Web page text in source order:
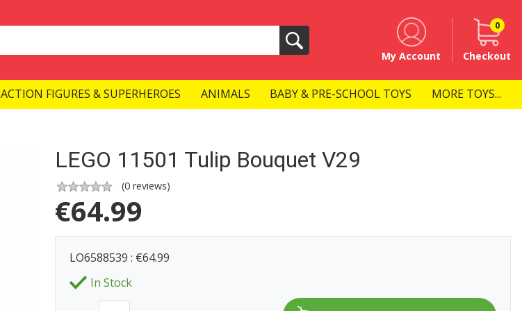
Search
My Account
0
Checkout
ACTION FIGURES & SUPERHEROES ANIMALS BABY & PRE-SCHOOL TOYS MORE TOYS...
LEGO 11501 Tulip Bouquet V29
(0 reviews)
€64.99
LO6588539 : €64.99
In Stock